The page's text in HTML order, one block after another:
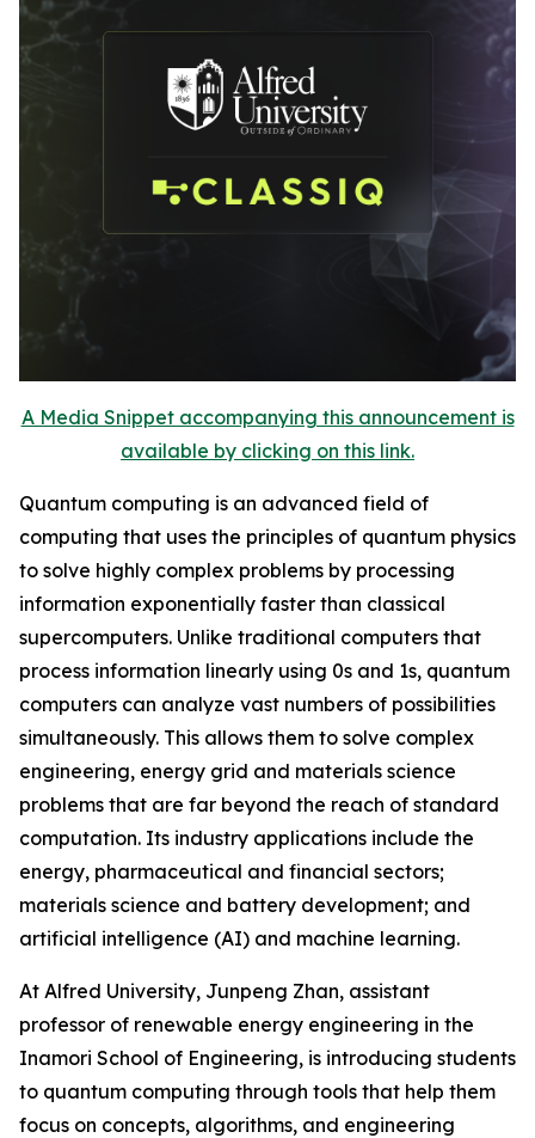
A Media Snippet accompanying this announcement is
available by clicking on this link.
Quantum computing is an advanced field of
computing that uses the principles of quantum physics
to solve highly complex problems by processing
information exponentially faster than classical
supercomputers. Unlike traditional computers that
process information linearly using 0s and 1s, quantum
computers can analyze vast numbers of possibilities
simultaneously. This allows them to solve complex
engineering, energy grid and materials science
problems that are far beyond the reach of standard
computation. Its industry applications include the
energy, pharmaceutical and financial sectors;
materials science and battery development; and
artificial intelligence (AI) and machine learning.
At Alfred University, Junpeng Zhan, assistant
professor of renewable energy engineering in the
Inamori School of Engineering, is introducing students
to quantum computing through tools that help them
focus on concepts, algorithms, and engineering